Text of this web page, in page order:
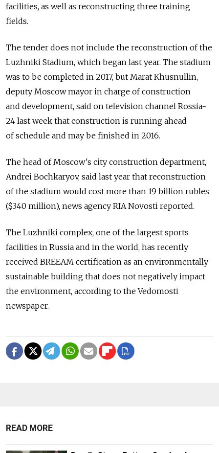
facilities, as well as reconstructing three training
fields.
The tender does not include the reconstruction of the
Luzhniki Stadium, which began last year. The stadium
was to be completed in 2017, but Marat Khusnullin,
deputy Moscow mayor in charge of construction
and development, said on television channel Rossia-
24 last week that construction is running ahead
of schedule and may be finished in 2016.
The head of Moscow's city construction department,
Andrei Bochkaryov, said last year that reconstruction
of the stadium would cost more than 19 billion rubles
($340 million), news agency RIA Novosti reported.
The Luzhniki complex, one of the largest sports
facilities in Russia and in the world, has recently
received BREEAM certification as an environmentally
sustainable building that does not negatively impact
the environment, according to the Vedomosti
newspaper.
READ MORE